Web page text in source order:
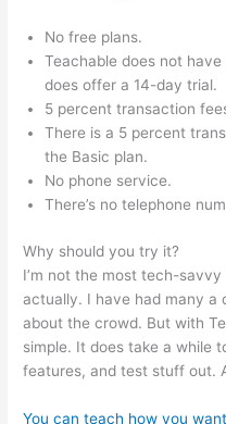
No free plans.
Teachable does not
does offer a 14-day trial.
5 percent transaction
There is a 5 percent
the Basic plan.
No phone service.
There’s no telephone
Why should you try it?
I’m not the most tech-
actually. I have had many a
about the crowd. But with
simple. It does take a while
features, and test stuff out.
You can teach how you want